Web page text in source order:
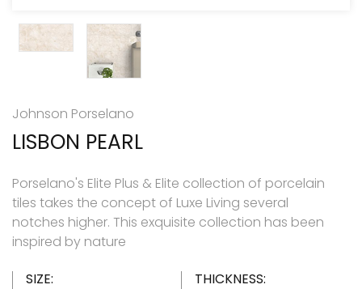
Johnson Porselano
LISBON PEARL
Porselano's Elite Plus & Elite collection of porcelain
tiles takes the concept of Luxe Living several
notches higher. This exquisite collection has been
inspired by nature
SIZE:
THICKNESS: